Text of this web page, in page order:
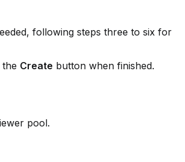
following steps three to six for
Create button when finished.
pool.